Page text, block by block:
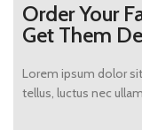
Order Your
Get Them
Lorem ipsum dolor
tellus, luctus nec